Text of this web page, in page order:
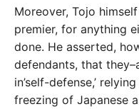
Moreover, Tojo
premier, for anything
done. He asserted,
defendants, that
in’self-defense,’
freezing of Japanese